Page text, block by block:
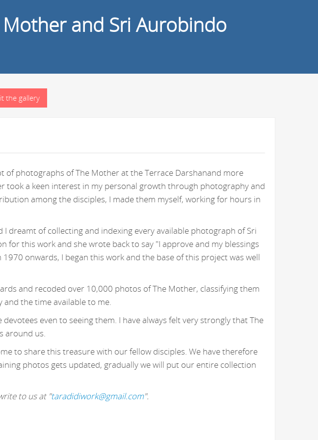
and Sri Aurobindo
the gallery
of photographs of The Mother at the Terrace Darshanand more
took a keen interest in my personal growth through photography and
among the disciples, I made them myself, working for hours in
dreamt of collecting and indexing every available photograph of Sri
this work and she wrote back to say "I approve and my blessings
onwards, I began this work and the base of this project was well
and recoded over 10,000 photos of The Mother, classifying them
the time available to me.
even to seeing them. I have always felt very strongly that The
around us.
to share this treasure with our fellow disciples. We have therefore
photos gets updated, gradually we will put our entire collection
to us at "taradidiwork@gmail.com".